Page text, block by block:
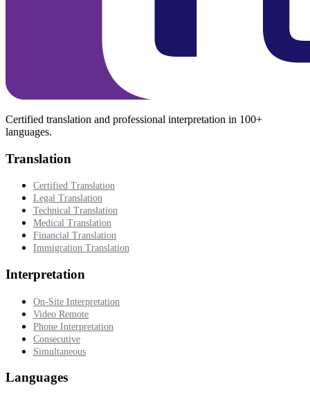
Certified translation and professional interpretation in 100+
languages.
Translation
Certified Translation
Legal Translation
Technical Translation
Medical Translation
Financial Translation
Immigration Translation
Interpretation
On-Site Interpretation
Video Remote
Phone Interpretation
Consecutive
Simultaneous
Languages